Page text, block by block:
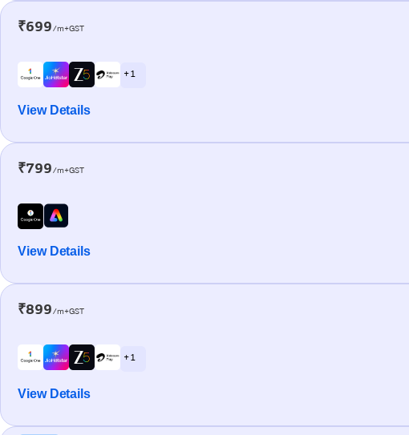
₹699/m+GST
+ 1
View Details
₹799/m+GST
View Details
₹899/m+GST
+ 1
View Details